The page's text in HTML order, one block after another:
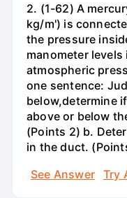
2. (1-62) A
kg/m') is
the pressure
manometer levels
atmospheric
one sentence:
below,determine
above or below
(Points 2) b.
in the duct.
See Answer
Try